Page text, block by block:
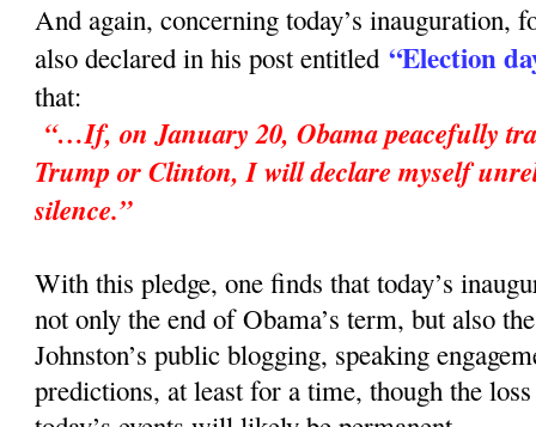
And again, concerning today’s inauguration,
also declared in his post entitled“Election
that:
“…If, on January 20, Obama peacefully
Trump or Clinton, I will declare myself
silence.”
With this pledge, one finds that today’s
not only the end of Obama’s term, but also
Johnston’s public blogging, speaking
predictions, at least for a time, though the